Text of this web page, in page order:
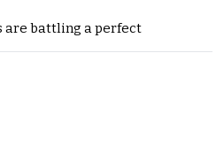
are battling a perfect